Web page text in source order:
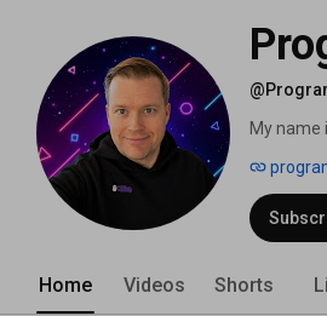
My name
Home Videos Shorts